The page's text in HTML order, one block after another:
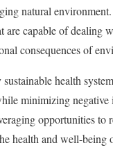
natural
are capable of dealing
consequences of
health
minimizing negative
opportunities to
health and well-being